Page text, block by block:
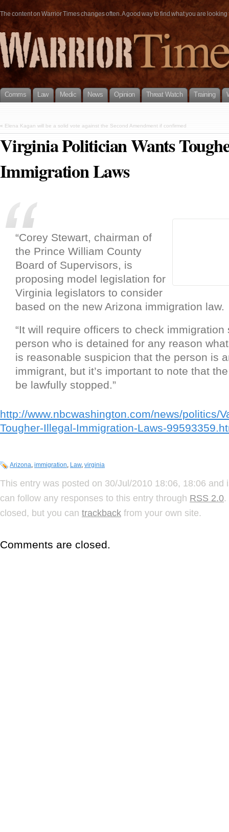
The content on Warrior Times changes often. A good way to find what you are
Comms Law Medic News Opinion Threat Watch Training
« Elena Kagan will be a solid vote against the Second Amendment if confirmed
Virginia Politician Wants
Immigration Laws
“Corey Stewart, chairman of
the Prince William County
Board of Supervisors, is
proposing model legislation for
Virginia legislators to consider
based on the new Arizona immigration law.
“It will require officers to check immigration
person who is detained for any reason
is reasonable suspicion that the person is
immigrant, but it’s important to note that
be lawfully stopped.”
http://www.nbcwashington.com/news/politics/
Tougher-Illegal-Immigration-Laws-
Arizona, immigration, Law, virginia
This entry was posted on 30/Jul/2010 18:06, 18:06 and
can follow any responses to this entry through RSS 2.0
closed, but you can trackback from your own site.
Comments are closed.